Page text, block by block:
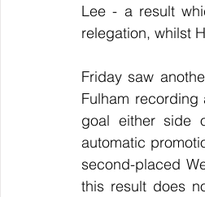
Lee - a result
relegation, whilst
Friday saw
Fulham
goal either side
automatic
second-placed
this result does